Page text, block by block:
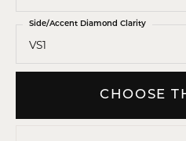
VS1
Side/Accent Diamond Clarity
CHOOSE